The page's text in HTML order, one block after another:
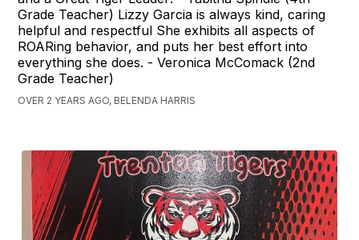
Grade Teacher) Lizzy Garcia is always kind, caring
helpful and respectful She exhibits all aspects of
ROARing behavior, and puts her best effort into
everything she does. - Veronica McComack (2nd
Grade Teacher)
OVER 2 YEARS AGO, BELENDA HARRIS